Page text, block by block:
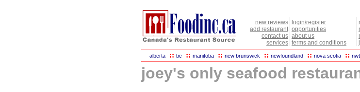
new reviews
add restaurant
contact us
services
login/register
opportunities
about us
terms and conditions
alberta :: bc :: manitoba :: new brunswick :: newfoundland :: nova scotia :: nwt
joey's only seafood